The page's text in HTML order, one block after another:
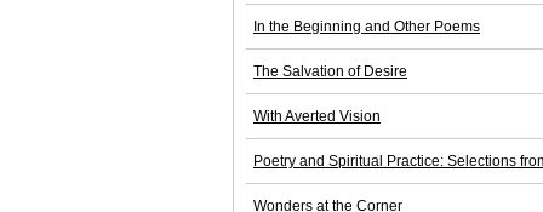
In the Beginning and Other Poems
The Salvation of Desire
With Averted Vision
Poetry and Spiritual Practice: Selections
Wonders at the Corner